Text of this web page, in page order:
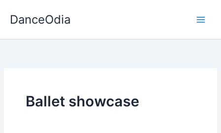
DanceOdia
Ballet showcase